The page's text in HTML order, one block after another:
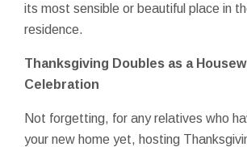
its most sensible or beautiful place in
residence.
Thanksgiving Doubles as a
Celebration
Not forgetting, for any relatives who
your new home yet, hosting